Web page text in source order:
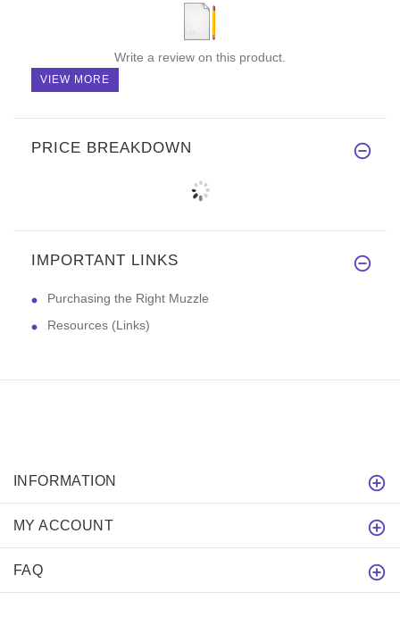
Write a review on this product.
VIEW MORE
PRICE BREAKDOWN
IMPORTANT LINKS
Purchasing the Right Muzzle
Resources (Links)
INFORMATION
MY ACCOUNT
FAQ